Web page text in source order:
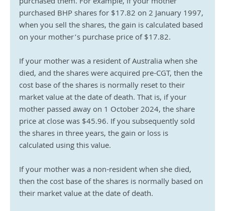
purchased BHP shares for $17.82 on 2 January 1997,
when you sell the shares, the gain is calculated based
on your mother’s purchase price of $17.82.
If your mother was a resident of Australia when she
died, and the shares were acquired pre-CGT, then the
cost base of the shares is normally reset to their
market value at the date of death. That is, if your
mother passed away on 1 October 2024, the share
price at close was $45.96. If you subsequently sold
the shares in three years, the gain or loss is
calculated using this value.
If your mother was a non-resident when she died,
then the cost base of the shares is normally based on
their market value at the date of death.